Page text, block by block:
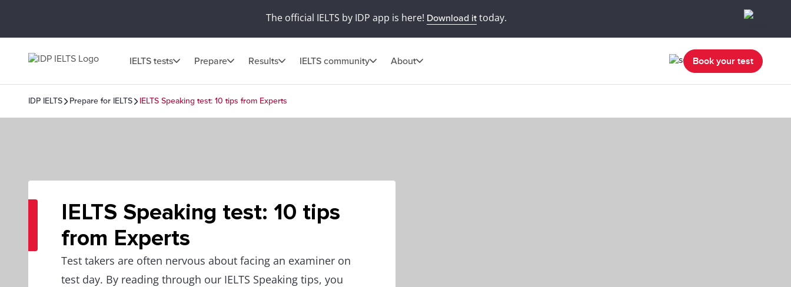
The official IELTS by IDP app is here! Download ittoday.
IELTS tests Prepare Results IELTS community About Book your test
IDP IELTS Prepare for IELTS IELTS Speaking test: 10 tips from Experts
IELTS Speaking test: 10 tips
from Experts
Test takers are often nervous about facing an examiner on
test day. By reading through our IELTS Speaking tips, you